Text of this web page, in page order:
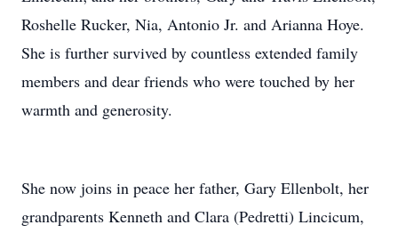
Roshelle Rucker, Nia, Antonio Jr. and Arianna Hoye.
She is further survived by countless extended family
members and dear friends who were touched by her
warmth and generosity.
She now joins in peace her father, Gary Ellenbolt, her
grandparents Kenneth and Clara (Pedretti) Lincicum,